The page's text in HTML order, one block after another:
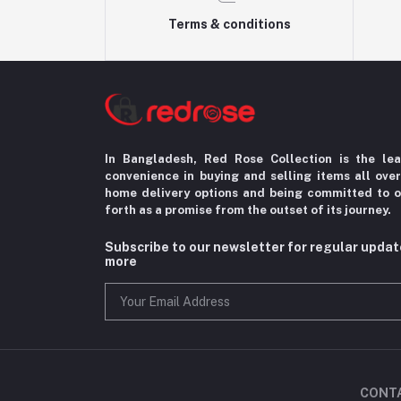
Terms & conditions
In Bangladesh, Red Rose Collection is the
convenience in buying and selling items all
home delivery options and being committed to
forth as a promise from the outset of its journey.
Subscribe to our newsletter for regular
more